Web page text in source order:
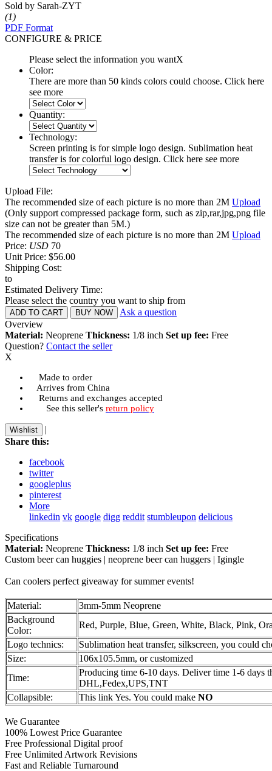
Sold by Sarah-ZYT
(1)
PDF Format
CONFIGURE & PRICE
Please select the information you wantX
Color:
There are more than 50 kinds colors could choose. Click here
see more
Quantity:
Technology:
Screen printing is for simple logo design. Sublimation heat
transfer is for colorful logo design. Click here see more
Upload File:
The recommended size of each picture is no more than 2M Upload
(Only support compressed package form, such as zip,rar,jpg,png file
size can not be greater than 5M.)
The recommended size of each picture is no more than 2M Upload
Price: USD 70
Unit Price: $56.00
Shipping Cost:
to
Estimated Delivery Time:
Please select the country you want to ship from
Ask a question
Overview
Material: Neoprene Thickness: 1/8 inch Set up fee: Free
Question? Contact the seller
X
Made to order
Arrives from China
Returns and exchanges accepted
See this seller's return policy
Wishlist
|
Share this:
facebook
twitter
googleplus
pinterest
More
linkedin vk google digg reddit stumbleupon delicious
Specifications
Material: Neoprene Thickness: 1/8 inch Set up fee: Free
Custom beer can huggies | neoprene beer can huggers | Igingle
Can coolers perfect giveaway for summer events!
Material:
3mm-5mm Neoprene
Background
Color:
Red, Purple, Blue, Green, White, Black, Pink,
Logo technics:
Sublimation heat transfer, silkscreen, you could
Size:
106x105.5mm, or customized
Time:
Producing time 6-10 days. Deliver time 1-6 days
DHL,Fedex,UPS,TNT
Collapsible:
This link Yes. You could make NO
We Guarantee
100% Lowest Price Guarantee
Free Professional Digital proof
Free Unlimited Artwork Revisions
Fast and Reliable Turnaround